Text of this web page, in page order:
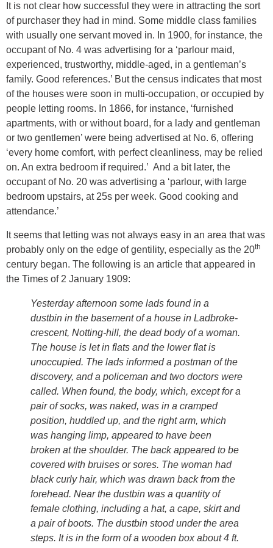
It is not clear how successful they were in attracting the sort
of purchaser they had in mind. Some middle class families
with usually one servant moved in. In 1900, for instance, the
occupant of No. 4 was advertising for a ‘parlour maid,
experienced, trustworthy, middle-aged, in a gentleman’s
family. Good references.’ But the census indicates that most
of the houses were soon in multi-occupation, or occupied by
people letting rooms. In 1866, for instance, ‘furnished
apartments, with or without board, for a lady and gentleman
or two gentlemen’ were being advertised at No. 6, offering
‘every home comfort, with perfect cleanliness, may be relied
on. An extra bedroom if required.’ And a bit later, the
occupant of No. 20 was advertising a ‘parlour, with large
bedroom upstairs, at 25s per week. Good cooking and
attendance.’
It seems that letting was not always easy in an area that was
probably only on the edge of gentility, especially as the 20th
century began. The following is an article that appeared in
the Times of 2 January 1909:
Yesterday afternoon some lads found in a
dustbin in the basement of a house in Ladbroke-
crescent, Notting-hill, the dead body of a woman.
The house is let in flats and the lower flat is
unoccupied. The lads informed a postman of the
discovery, and a policeman and two doctors were
called. When found, the body, which, except for a
pair of socks, was naked, was in a cramped
position, huddled up, and the right arm, which
was hanging limp, appeared to have been
broken at the shoulder. The back appeared to be
covered with bruises or sores. The woman had
black curly hair, which was drawn back from the
forehead. Near the dustbin was a quantity of
female clothing, including a hat, a cape, skirt and
a pair of boots. The dustbin stood under the area
steps. It is in the form of a wooden box about 4 ft.